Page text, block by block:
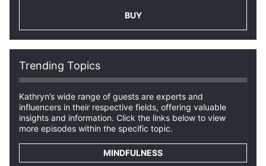
BUY
Trending Topics
Kathryn’s wide range of guests are experts and
influencers in their respective fields, offering valuable
insights and information. Click the links below to view
more episodes within the specific topic.
MINDFULNESS